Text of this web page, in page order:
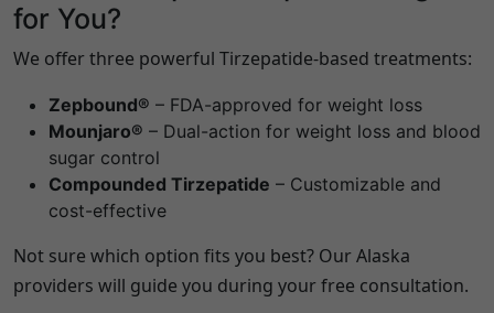
for You?
We offer three powerful Tirzepatide-based treatments:
Zepbound® – FDA-approved for weight loss
Mounjaro® – Dual-action for weight loss and blood
sugar control
Compounded Tirzepatide – Customizable and
cost-effective
Not sure which option fits you best? OurAlaska
providers will guide you during your free consultation.